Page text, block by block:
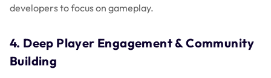
developers to focus on gameplay.
4. Deep Player Engagement & Community
Building